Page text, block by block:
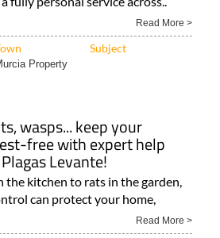
Read More >
Subject
Property
wasps... keep your
free with expert help
Levante!
the kitchen to rats in the garden,
can protect your home,
Read More >